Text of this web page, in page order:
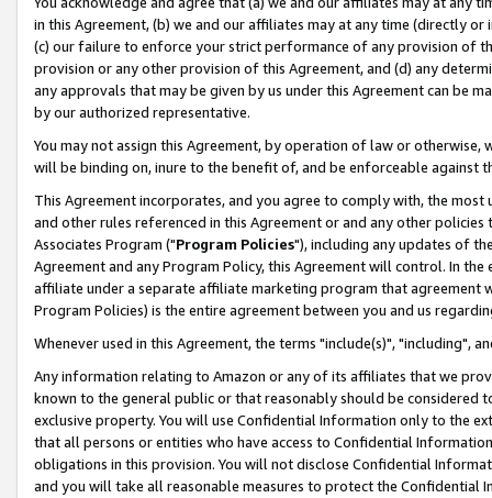
in this Agreement, (b) we and our affiliates may at any time (directly
(c) our failure to enforce your strict performance of any provision of
provision or any other provision of this Agreement, and (d) any
any approvals that may be given by us under this Agreement can be
by our authorized representative.
You may not assign this Agreement, by operation of law or
will be binding on, inure to the benefit of, and be enforceable against
This Agreement incorporates, and you agree to comply with, the
and other rules referenced in this Agreement or and any other
Associates Program ("Program Policies"), including any updates of
Agreement and any Program Policy, this Agreement will control. In
affiliate under a separate affiliate marketing program that agreement
Program Policies) is the entire agreement between you and us
Whenever used in this Agreement, the terms "include(s)", "including",
Any information relating to Amazon or any of its affiliates that we
known to the general public or that reasonably should be considered
exclusive property. You will use Confidential Information only to the
that all persons or entities who have access to Confidential
obligations in this provision. You will not disclose Confidential
and you will take all reasonable measures to protect the Confidential